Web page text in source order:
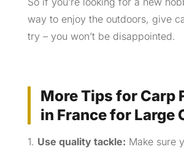
way to enjoy the outdoors, give
try – you won’t be disappointed.
More Tips for Carp
in France for Large
1. Use quality tackle: Make sure